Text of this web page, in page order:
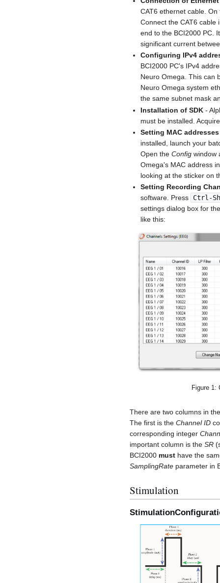
CAT6 ethernet cable.
Connect the CAT6
end to the BCI2000 PC.
significant current
Configuring IPv4
BCI2000 PC's IPv4
Neuro Omega. This can
Neuro Omega system
the same subnet mask
Installation of SDK -
must be installed.
Setting MAC addresses
installed, launch your
Open theConfig window
Omega's MAC address
looking at the sticker on
Setting Recording
software. Press
Ctrl-
settings dialog box for
like this:
Figure 1:
There are two columns in
The first is the Channel ID
corresponding integer
important column is the SR
BCI2000 must have the
SamplingRate parameter in
Stimulation